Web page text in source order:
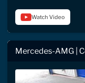
Watch Video
Mercedes-AMG |